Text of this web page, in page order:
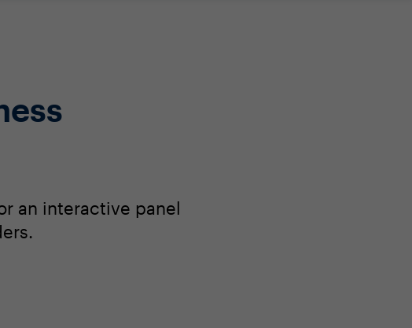
an interactive panel